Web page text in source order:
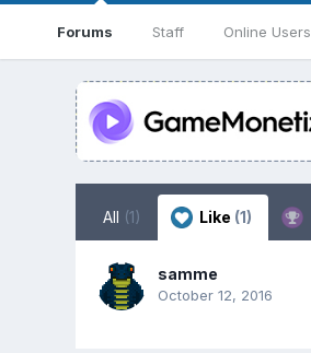
Forums Staff Online Users
All (1) Like (1)
samme
October 12, 2016